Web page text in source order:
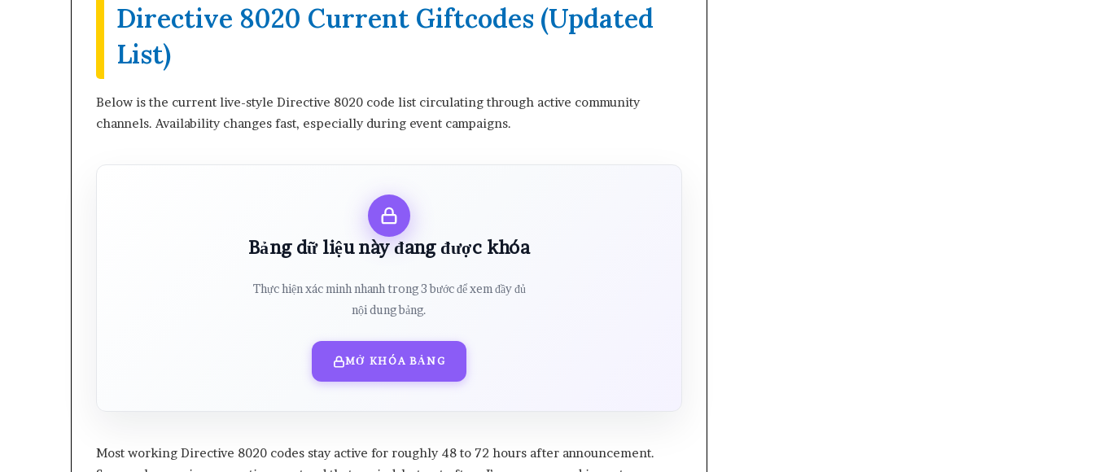
Directive 8020 Current Giftcodes (Updated
List)
Below is the current live-style Directive 8020 code list circulating through active community
channels. Availability changes fast, especially during event campaigns.
Bảng dữ liệu này đang được khóa
Thực hiện xác minh nhanh trong 3 bước để xem đầy đủ
nội dung bảng.
MỞ KHÓA BẢNG
Most working Directive 8020 codes stay active for roughly 48 to 72 hours after announcement.